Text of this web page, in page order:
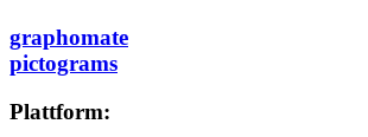
graphomate
pictograms
Plattform: